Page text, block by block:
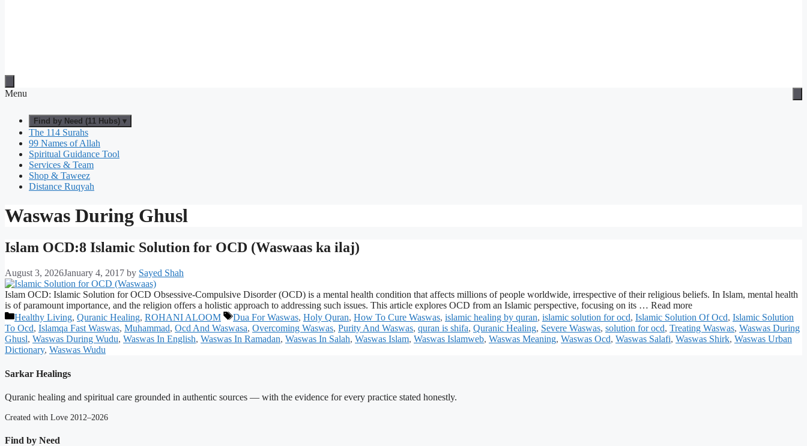
Menu
Find by Need (11 Hubs) ▾
The 114 Surahs
99 Names of Allah
Spiritual Guidance Tool
Services & Team
Shop & Taweez
Distance Ruqyah
Waswas During Ghusl
Islam OCD:8 Islamic Solution for OCD (Waswaas ka ilaj)
August 3, 2026January 4, 2017 by Sayed Shah
Islam OCD: Islamic Solution for OCD Obsessive-Compulsive Disorder (OCD) is a mental health condition that affects millions of people worldwide, irrespective of their religious beliefs. In Islam, mental health
is of paramount importance, and the religion offers a holistic approach to addressing such issues. This article explores OCD from an Islamic perspective, focusing on its … Read more
Categories
Healthy Living, Quranic Healing, ROHANI ALOOM Tags
Dua For Waswas, Holy Quran, How To Cure Waswas, islamic healing by quran, islamic solution for ocd, Islamic Solution Of Ocd, Islamic Solution
To Ocd, Islamqa Fast Waswas, Muhammad, Ocd And Waswasa, Overcoming Waswas, Purity And Waswas, quran is shifa, Quranic Healing, Severe Waswas, solution for ocd, Treating Waswas, Waswas During
Ghusl, Waswas During Wudu, Waswas In English, Waswas In Ramadan, Waswas In Salah, Waswas Islam, Waswas Islamweb, Waswas Meaning, Waswas Ocd, Waswas Salafi, Waswas Shirk, Waswas Urban
Dictionary, Waswas Wudu
Sarkar Healings
Quranic healing and spiritual care grounded in authentic sources — with the evidence for every practice stated honestly.
Created with Love 2012–2026
Find by Need